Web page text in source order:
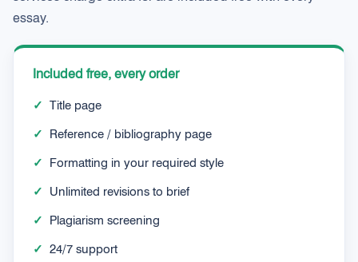
essay.
Included free, every order
✓ Title page
✓
Reference / bibliography page
✓
Formatting in your required style
✓
Unlimited revisions to brief
✓
Plagiarism screening
✓ 24/7 support